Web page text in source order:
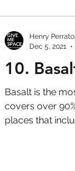
10.
Basalt is the
covers over
places that
Henry
Dec 5, 2021